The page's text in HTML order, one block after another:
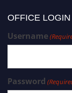
OFFICE
Username
Password